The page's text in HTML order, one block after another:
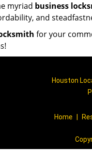
myriad business
and
for your
Houston
Home